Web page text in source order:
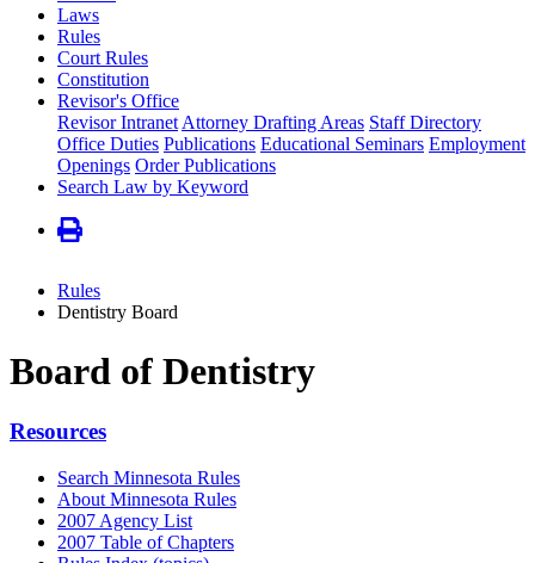
Laws
Rules
Court Rules
Constitution
Revisor's Office
Revisor Intranet Attorney Drafting Areas Staff Directory
Office Duties Publications Educational Seminars Employment
Openings Order Publications
Search Law by Keyword
Rules
Dentistry Board
Board of Dentistry
Resources
Search Minnesota Rules
About Minnesota Rules
2007 Agency List
2007 Table of Chapters